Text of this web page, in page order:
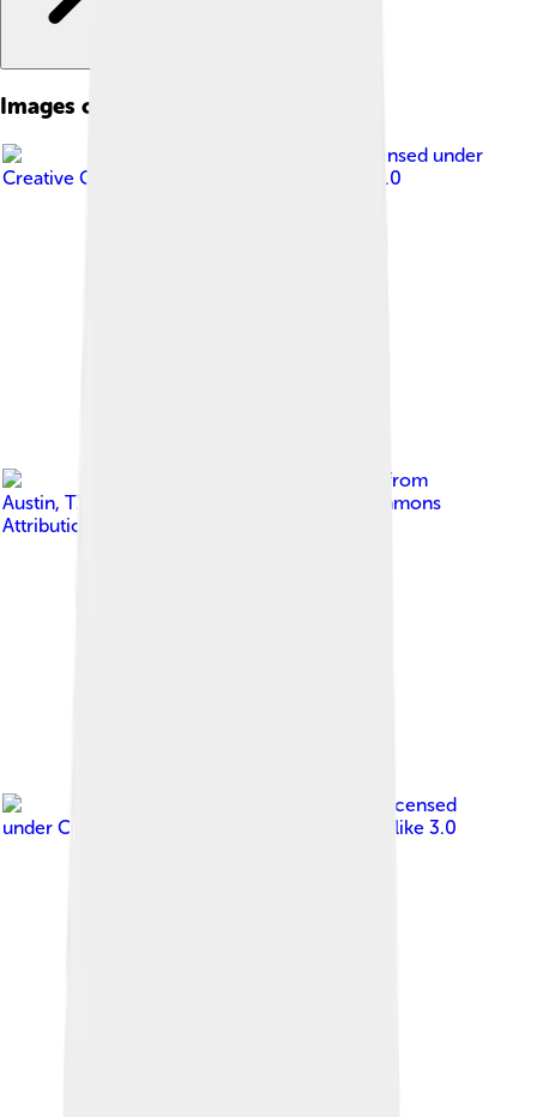
Images of Kaesong
, licensed under
Creative Commons Attribution-Share Alike 2.0
John Pavelka from
Austin, TX, USA
Creative Commons
Attribution 2.0
, licensed
under Creative Commons Attribution-Share Alike 3.0